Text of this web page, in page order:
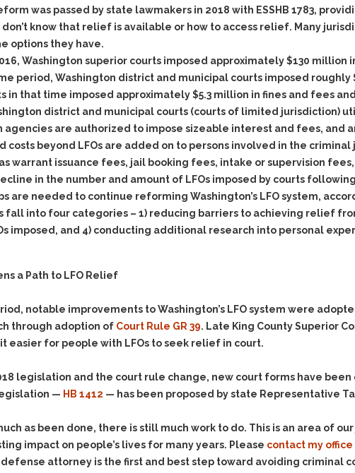
Possession of Stolen
Property
Stolen Motor Vehicle
Prostitution
Reckless Endangerment
Reckless Driving
Rendering Criminal
Assistance
Resisting Arrest
Robbery
Sex Offenses
Theft
Trafficking In Stolen
Vacating Criminal
Charges
Homicide/Assault
Issues
The
was passed by state lawmakers in 2018 with ESSHB 1783,
know that relief is available or how to access relief. Many
options they have.
Washington superior courts imposed approximately $130
period, Washington district and municipal courts imposed
in that time imposed approximately $5.3 million in fines and fees
district and municipal courts (courts of limited jurisdiction)
agencies are authorized to impose sizeable interest and fees, and
costs beyond LFOs are added on to persons involved in the
warrant issuance fees, jail booking fees, intake or supervision
in the number and amount of LFOs imposed by courts
are needed to continue reforming Washington’s LFO system,
fall into four categories – 1) reducing barriers to achieving relief
imposed, and 4) conducting additional research into personal
a Path to LFO Relief
notable improvements to Washington’s LFO system were
through adoption of Court Rule GR 39. Late King County Superior
easier for people with LFOs to seek relief in court.
legislation and the court rule change, new court forms have
— HB 1412 — has been proposed by state Representative
as been done, there is still much work to do. This is an area of
impact on people’s lives for many years. Please contact my office
attorney is the first and best step toward avoiding criminal